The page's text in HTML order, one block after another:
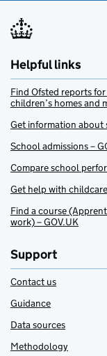
Helpful links
Find Ofsted reports
children’s homes and
Get information about
School admissions –
Compare school
Get help with
Find a course
work) – GOV.UK
Support
Contact us
Guidance
Data sources
Methodology